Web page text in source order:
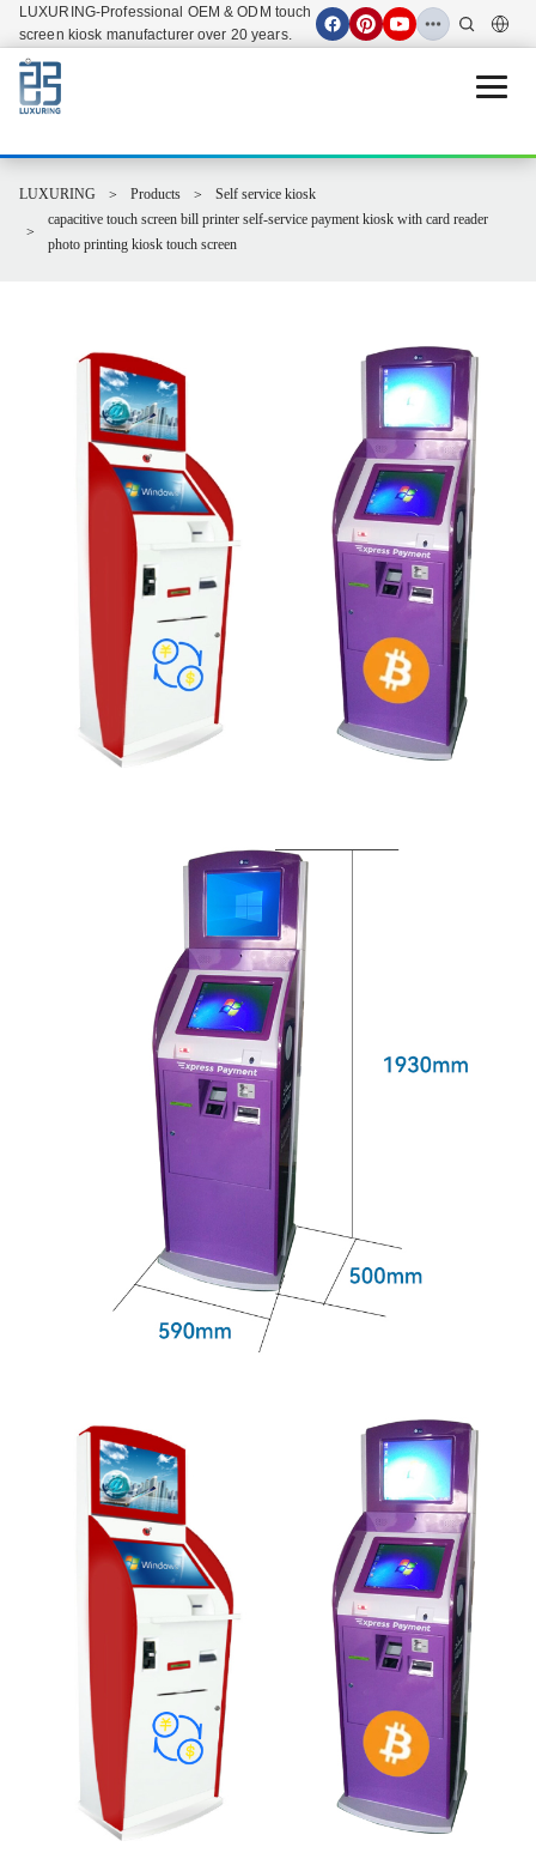
LUXURING-Professional OEM & ODM touch
screen kiosk manufacturer over 20 years.
Open
LUXURING Products
Self service kiosk
capacitive touch screen bill printer self-service payment kiosk with card reader
photo printing kiosk touch screen